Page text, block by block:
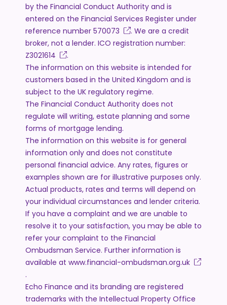
by the Financial Conduct Authority and is
entered on the Financial Services Register under
reference number 570073
. We are a credit
broker, not a lender. ICO registration number:
Z3021614
.
The information on this website is intended for
customers based in the United Kingdom and is
subject to the UK regulatory regime.
The Financial Conduct Authority does not
regulate will writing, estate planning and some
forms of mortgage lending.
The information on this website is for general
information only and does not constitute
personal financial advice. Any rates, figures or
examples shown are for illustrative purposes only.
Actual products, rates and terms will depend on
your individual circumstances and lender criteria.
If you have a complaint and we are unable to
resolve it to your satisfaction, you may be able to
refer your complaint to the Financial
Ombudsman Service. Further information is
available at www.financial-ombudsman.org.uk
.
Echo Finance and its branding are registered
trademarks with the Intellectual Property Office